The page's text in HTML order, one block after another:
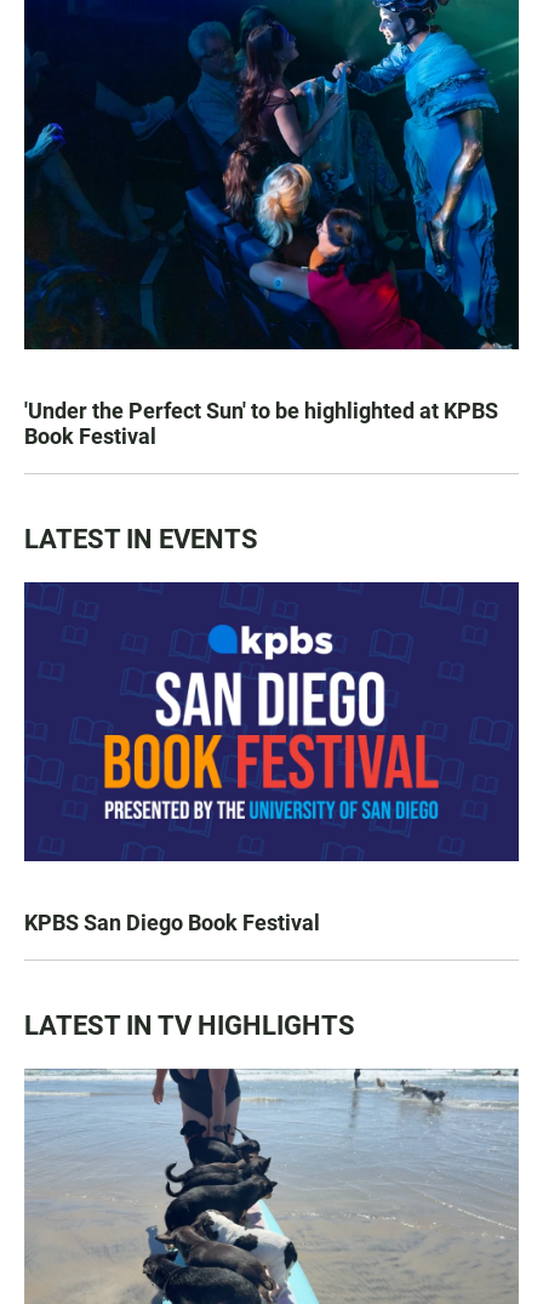
'Under the Perfect Sun' to be highlighted at KPBS
Book Festival
LATEST IN EVENTS
KPBS San Diego Book Festival
LATEST IN TV HIGHLIGHTS